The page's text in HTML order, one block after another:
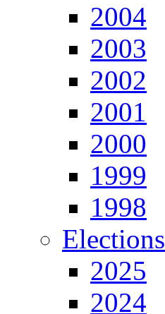
2004
2003
2002
2001
2000
1999
1998
Elections
2025
2024